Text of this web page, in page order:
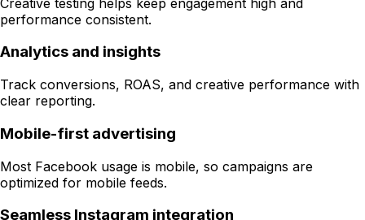
performance consistent.
Analytics and insights
Track conversions, ROAS, and creative performance with
clear reporting.
Mobile-first advertising
Most Facebook usage is mobile, so campaigns are
optimized for mobile feeds.
Seamless Instagram integration